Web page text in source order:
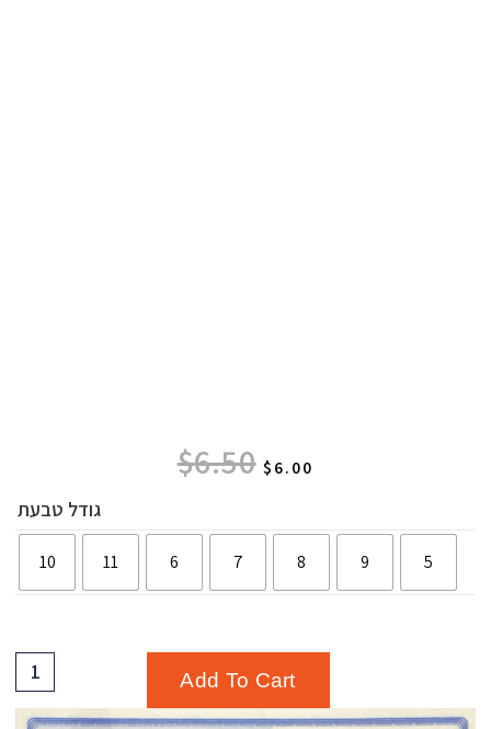
$6.50 $6.00
גודל טבעת
10 11 6 7 8 9 5
Add To Cart